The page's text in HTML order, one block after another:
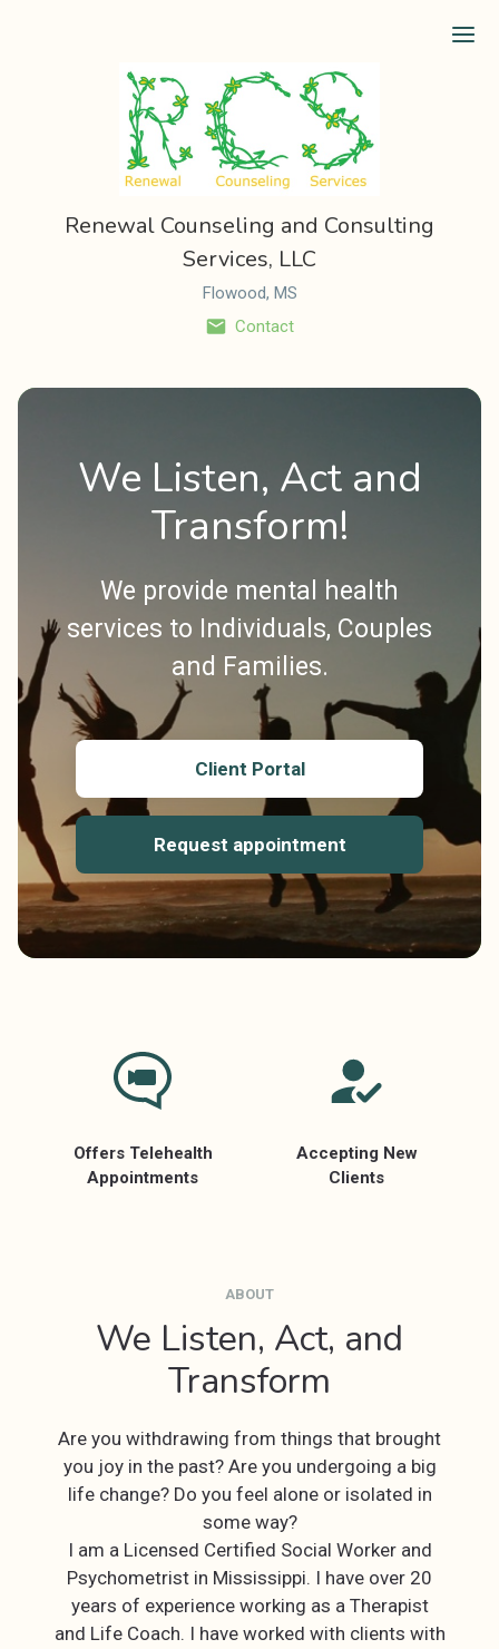
Renewal Counseling and Consulting
Services, LLC
Flowood, MS
Contact
We Listen, Act and
Transform!
We provide mental health
services to Individuals, Couples
and Families.
Client Portal
Request appointment
Offers Telehealth
Appointments
Accepting New
Clients
ABOUT
We Listen, Act, and
Transform
Are you withdrawing from things that brought
you joy in the past? Are you undergoing a big
life change? Do you feel alone or isolated in
some way?
I am a Licensed Certified Social Worker and
Psychometrist in Mississippi. I have over 20
years of experience working as a Therapist
and Life Coach. I have worked with clients with